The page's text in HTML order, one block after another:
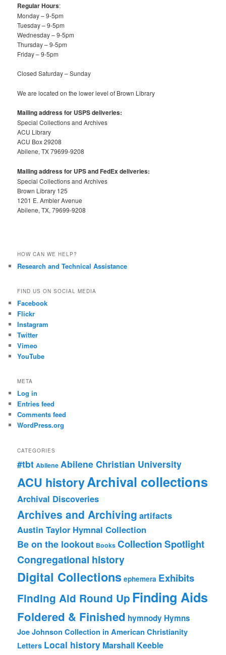
Regular Hours:
Monday – 9-5pm
Tuesday – 9-5pm
Wednesday – 9-5pm
Thursday – 9-5pm
Friday – 9-5pm
Closed Saturday – Sunday
We are located on the lower level of Brown Library
Mailing address for USPS deliveries:
Special Collections and Archives
ACU Library
ACU Box 29208
Abilene, TX 79699-9208
Mailing address for UPS and FedEx deliveries:
Special Collections and Archives
Brown Library 125
1201 E. Ambler Avenue
Abilene, TX, 79699-9208
HOW CAN WE HELP?
Research and Technical Assistance
FIND US ON SOCIAL MEDIA
Facebook
Flickr
Instagram
Twitter
Vimeo
YouTube
META
Log in
Entries feed
Comments feed
WordPress.org
CATEGORIES
#tbt Abilene Abilene Christian University
ACU historyArchival collections
Archival Discoveries
Archives and Archiving artifacts
Austin Taylor Hymnal Collection
Be on the lookout Books Collection Spotlight
Congregational history
Digital Collections ephemera Exhibits
Finding Aid Round Up Finding Aids
Foldered & Finished hymnody Hymns
Joe Johnson Collection in American Christianity
Letters Local history Marshall Keeble